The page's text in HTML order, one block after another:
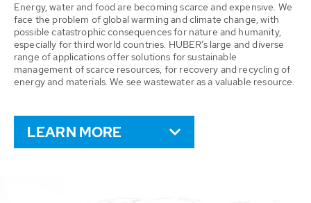
Energy, water and food are becoming scarce and expensive. We
face the problem of global warming and climate change, with
possible catastrophic consequences for nature and humanity,
especially for third world countries. HUBER’s large and diverse
range of applications offer solutions for sustainable
management of scarce resources, for recovery and recycling of
energy and materials. We see wastewater as a valuable resource.
LEARN MORE